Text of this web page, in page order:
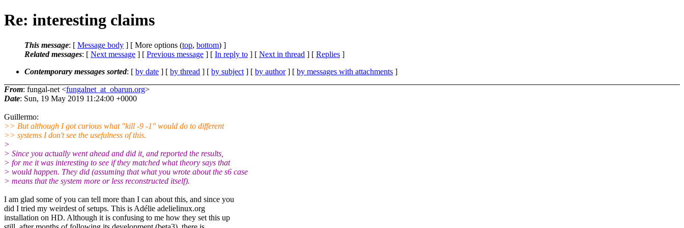
Re: interesting claims
This message: [ Message body ] [ More options (top, bottom) ]
Related messages: [ Next message ] [ Previous message ] [ In reply to ] [ Next in thread ] [ Replies ]
Contemporary messages sorted: [ by date ] [ by thread ] [ by subject ] [ by author] [ by messages with attachments ]
From: fungal-net <fungalnet_at_obarun.org>
Date: Sun, 19 May 2019 11:24:00 +0000
Guillermo:
>> But although I got curious what "kill -9 -1" would do to different
>> systems I don't see the usefulness of this.
>
> Since you actually went ahead and did it, and reported the results,
> for me it was interesting to see if they matched what theory says that
> would happen. They did (assuming that what you wrote about the s6 case
> means that the system more or less reconstructed itself).
I am glad some of you can tell more than I can about this, and since you
did I tried my weirdest of setups. This is Adélie adelielinux.org
installation on HD. Although it is confusing to me how they set this up